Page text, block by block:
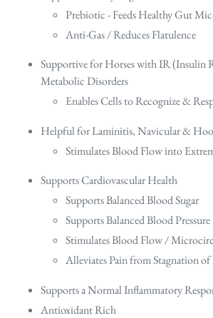
Prebiotic - Feeds Healthy Gut
Anti-Gas / Reduces Flatulence
Supportive for Horses with IR (Insulin
Metabolic Disorders
Enables Cells to Recognize &
Helpful for Laminitis, Navicular &
Stimulates Blood Flow into
Supports Cardiovascular Health
Supports Balanced Blood Sugar
Supports Balanced Blood Pressure
Stimulates Blood Flow /
Alleviates Pain from Stagnation
Supports a Normal Inflammatory
Antioxidant Rich